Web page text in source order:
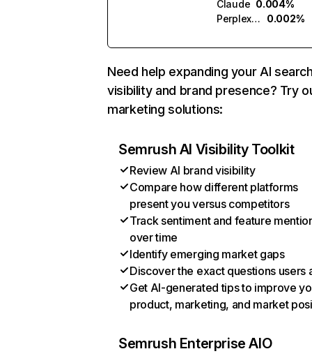
Claude 0.004%
Perplexity
0.002%
Need help expanding your AI
visibility and brand presence? Try
marketing solutions:
Semrush AI Visibility Toolkit
Review AI brand visibility
Compare how different platforms
present you versus competitors
Track sentiment and feature
over time
Identify emerging market gaps
Discover the exact questions users
Get AI-generated tips to improve
product, marketing, and market
Semrush Enterprise AIO